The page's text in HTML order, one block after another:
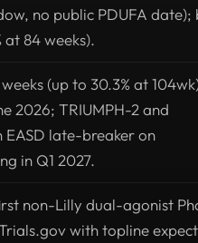
no public PDUFA date);
84 weeks).
(up to 30.3% at
2026; TRIUMPH-2 and
EASD late-breaker on
in Q1 2027.
non-Lilly dual-agonist
with topline